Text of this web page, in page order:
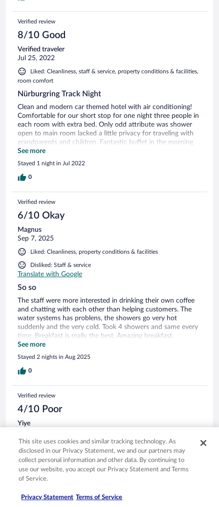
Verified review
8/10 Good
Verified traveler
Jul 25, 2022
Liked: Cleanliness, staff & service, property conditions & facilities,
room comfort
Nürburgring Track Night
Clean and modern car themed hotel with air conditioning!
Comfortable for our short stop for one night three people in
each room with extra bed. Only odd attribute was shower
open to main room lacked a little privacy for traveling with
grandparents and children. Fantastic buffet in the morning
with lots of choices for all!
See more
Stayed 1 night in Jul 2022
0
Verified review
6/10 Okay
Magnus
Sep 7, 2025
Liked: Cleanliness, property conditions & facilities
Disliked: Staff & service
Translate with Google
So so
The staff were more interested in drinking their own coffee
and chatting with each other than helping customers. The
water systems has problens, the showers go very hot
suddenly and the very cold. Took 4 showers and same every
time. Breakfast is really the best. Amazing breakfast.
Everything is there and fresh.
See more
Stayed 2 nights in Aug 2025
0
Verified review
4/10 Poor
Yiye
Liked: Staff & service
Disliked: Property conditions & facilities
Strong smoke odor in the room due to other guests smoking
in the courtyard
This site uses cookies and similar tracking technology. As
disclosed in our Privacy Statement, we and our partners may
collect personal information and other data. By continuing to
use our website, you accept our Privacy Statement and Terms
of Service.
Privacy Statement Terms of Service